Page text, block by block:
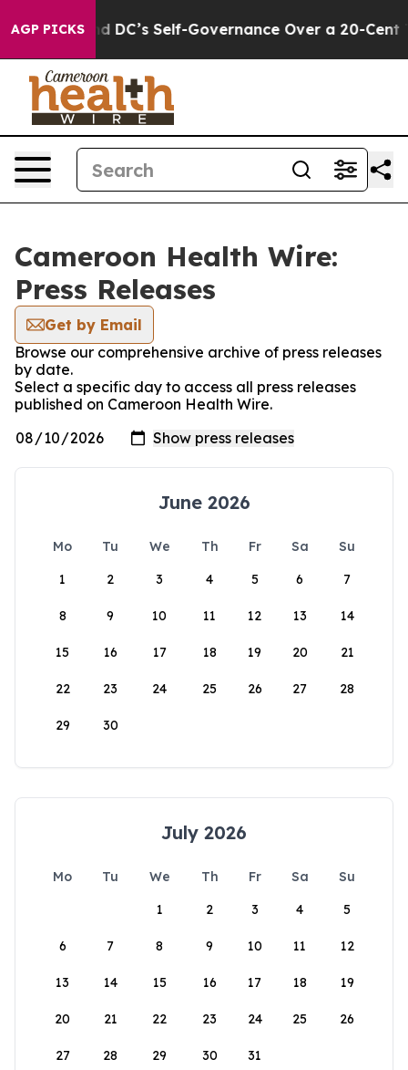
AGP PICKSto End DC’s Self-Governance Over a 20-
Cameroon Health Wire:
Press Releases
Get by Email
Browse our comprehensive archive of press releases
by date.
Select a specific day to access all press releases
published on Cameroon Health Wire.
June 2026
Mo Tu We Th Fr Sa
Su
1
2 3 4 5 6 7
8 9 10 11 12 13 14
15 16 17 18 19 20 21
22 23 24 25 26 27 28
29 30
July 2026
Mo Tu We Th Fr Sa
Su
1
2 3 4 5
6 7 8 9 10 11 12
13 14 15 16 17 18 19
20 21 22 23 24 25 26
27 28 29 30 31